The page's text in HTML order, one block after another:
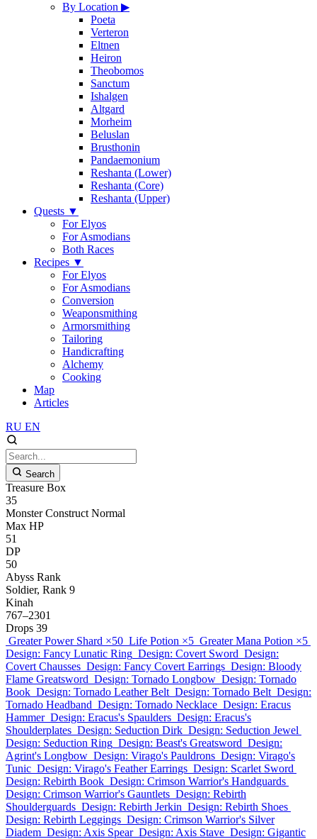
By Location ▶
Poeta
Verteron
Eltnen
Heiron
Theobomos
Sanctum
Ishalgen
Altgard
Morheim
Beluslan
Brusthonin
Pandaemonium
Reshanta (Lower)
Reshanta (Core)
Reshanta (Upper)
Quests ▼
For Elyos
For Asmodians
Both Races
Recipes ▼
For Elyos
For Asmodians
Conversion
Weaponsmithing
Armorsmithing
Tailoring
Handicrafting
Alchemy
Cooking
Map
Articles
RU EN
Search
Treasure Box
35
Monster Construct Normal
Max HP
51
DP
50
Abyss Rank
Soldier, Rank 9
Kinah
767–2301
Drops 39
Greater Power Shard ×50 Life Potion ×5 Greater Mana Potion ×5
Design: Fancy Lunatic Ring Design: Covert Sword Design:
Covert Chausses Design: Fancy Covert Earrings Design: Bloody
Flame Greatsword Design: Tornado Longbow Design: Tornado
Book Design: Tornado Leather Belt Design: Tornado Belt Design:
Tornado Headband Design: Tornado Necklace Design: Eracus
Hammer Design: Eracus's Spaulders Design: Eracus's
Shoulderplates Design: Seduction Dirk Design: Seduction Jewel
Design: Seduction Ring Design: Beast's Greatsword Design:
Agrint's Longbow Design: Virago's Pauldrons Design: Virago's
Tunic Design: Virago's Feather Earrings Design: Scarlet Sword
Design: Rebirth Book Design: Crimson Warrior's Handguards
Design: Crimson Warrior's Gauntlets Design: Rebirth
Shoulderguards Design: Rebirth Jerkin Design: Rebirth Shoes
Design: Rebirth Leggings Design: Crimson Warrior's Silver
Diadem Design: Axis Spear Design: Axis Stave Design: Gigantic